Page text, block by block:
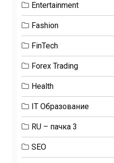
Entertainment
Fashion
FinTech
Forex Trading
Health
IT Образование
RU – пачка 3
SEO